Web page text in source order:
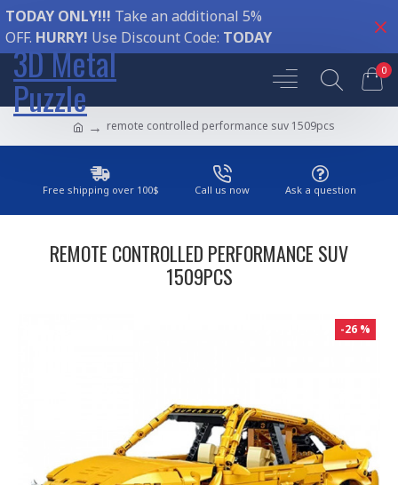
TODAY ONLY!!! Take an additional 5%
OFF. HURRY! Use Discount Code: TODAY
3D Metal
Puzzle
0
remote controlled performance suv 1509pcs
Free shipping over 100$ Call us now Ask a question
REMOTE CONTROLLED PERFORMANCE SUV
1509PCS
-26 %